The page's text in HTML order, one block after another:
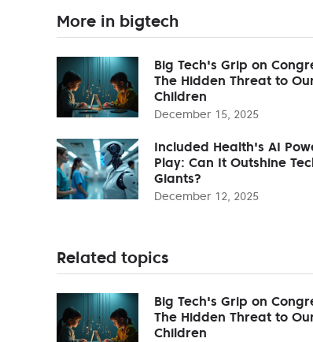
More in bigtech
Big Tech's Grip on
The Hidden Threat to
Children
December 15, 2025
Included Health's AI
Play: Can It Outshine
Giants?
December 12, 2025
Related topics
Big Tech's Grip on
The Hidden Threat to
Children